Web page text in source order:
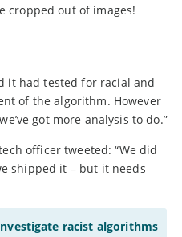
cropped out of images!
it had tested for racial and
of the algorithm. However
got more analysis to do.”
officer tweeted: “We did
shipped it – but it needs
racist algorithms